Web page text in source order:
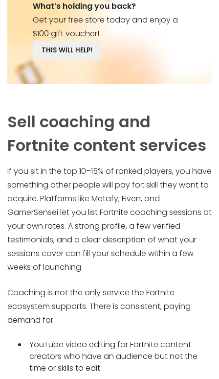
What’s holding you back?
Get your free store today and enjoy a
$100 gift voucher!
THIS WILL HELP!
Sell coaching and
Fortnite content services
If you sit in the top 10–15% of ranked players, you have
something other people will pay for: skill they want to
acquire. Platforms like Metafy, Fiverr, and
GamerSensei let you list Fortnite coaching sessions at
your own rates. A strong profile, a few verified
testimonials, and a clear description of what your
sessions cover can fill your schedule within a few
weeks of launching.
Coaching is not the only service the Fortnite
ecosystem supports. There is consistent, paying
demand for:
YouTube video editing for Fortnite content
creators who have an audience but not the
time or skills to edit